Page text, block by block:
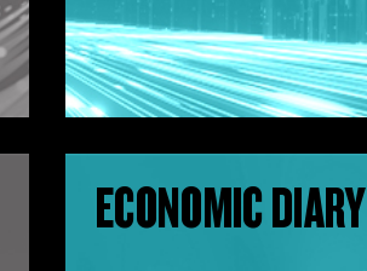
ECONOMIC DIARY